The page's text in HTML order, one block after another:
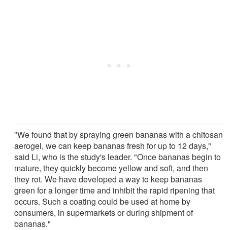
"We found that by spraying green bananas with a chitosan
aerogel, we can keep bananas fresh for up to 12 days,"
said Li, who is the study's leader. "Once bananas begin to
mature, they quickly become yellow and soft, and then
they rot. We have developed a way to keep bananas
green for a longer time and inhibit the rapid ripening that
occurs. Such a coating could be used at home by
consumers, in supermarkets or during shipment of
bananas."